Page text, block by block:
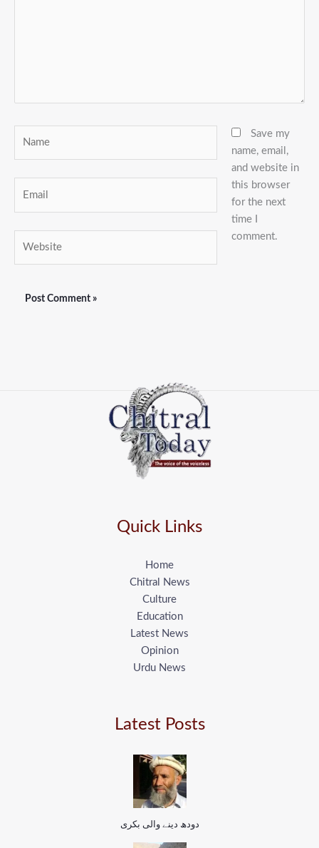
Save my
name, email,
and website in
this browser
for the next
time I
comment.
Quick Links
Home
Chitral News
Culture
Education
Latest News
Opinion
Urdu News
Latest Posts
دودھ دینے والی بکری